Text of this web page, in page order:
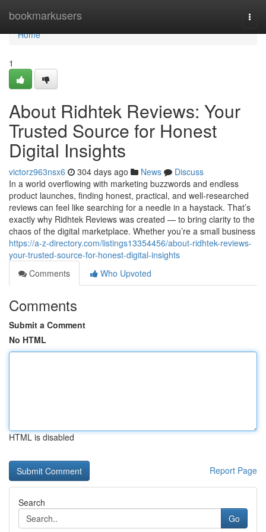
bookmarkusers
Home
Home
1
About Ridhtek Reviews: Your
Trusted Source for Honest
Digital Insights
victorz963nsx6 304 days ago News
Discuss
In a world overflowing with marketing buzzwords and endless
product launches, finding honest, practical, and well-researched
reviews can feel like searching for a needle in a haystack. That’s
exactly why Ridhtek Reviews was created — to bring clarity to the
chaos of the digital marketplace. Whether you’re a small business
https://a-z-directory.com/listings13354456/about-ridhtek-reviews-
your-trusted-source-for-honest-digital-insights
Comments
Who Upvoted
Comments
Submit a Comment
No HTML
HTML is disabled
Report Page
Search
Go